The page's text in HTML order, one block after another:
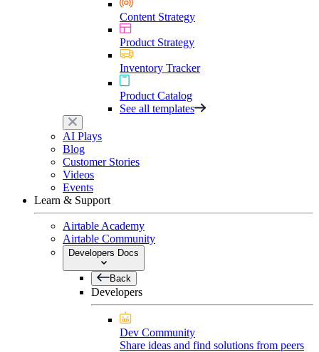
Content Strategy
Product Strategy
Inventory Tracker
Product Catalog
See all templates
AI Plays
Blog
Customer Stories
Videos
Events
Learn & Support
Airtable Academy
Airtable Community
Developers Docs
Back
Developers
Dev Community
Share ideas and find solutions from peers